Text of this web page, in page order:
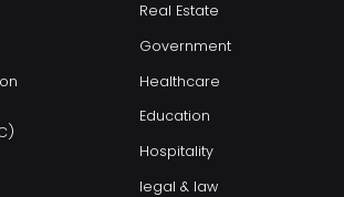
Real Estate
Government
Healthcare
Education
Hospitality
legal & law